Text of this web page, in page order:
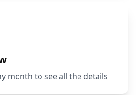
month to see all the details